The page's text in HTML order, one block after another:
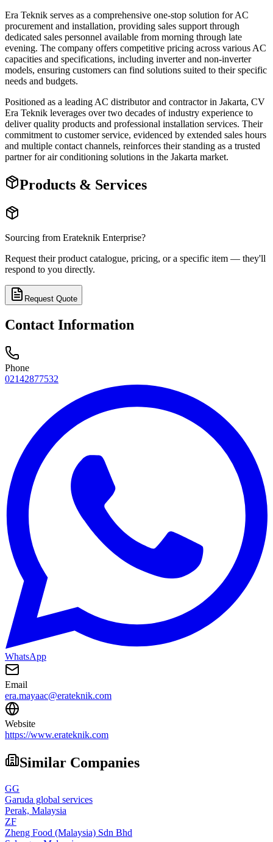
Era Teknik serves as a comprehensive one-stop solution for AC
procurement and installation, providing sales support through
dedicated sales personnel available from morning through late
evening. The company offers competitive pricing across various AC
capacities and specifications, including inverter and non-inverter
models, ensuring customers can find solutions suited to their specific
needs and budgets.
Positioned as a leading AC distributor and contractor in Jakarta, CV
Era Teknik leverages over two decades of industry experience to
deliver quality products and professional installation services. Their
commitment to customer service, evidenced by extended sales hours
and multiple contact channels, reinforces their standing as a trusted
partner for air conditioning solutions in the Jakarta market.
Products & Services
Sourcing from Erateknik Enterprise?
Request their product catalogue, pricing, or a specific item — they'll
respond to you directly.
Request Quote
Contact Information
Phone
02142877532
WhatsApp
Email
era.mayaac@erateknik.com
Website
https://www.erateknik.com
Similar Companies
GG
Garuda global services
Perak, Malaysia
ZF
Zheng Food (Malaysia) Sdn Bhd